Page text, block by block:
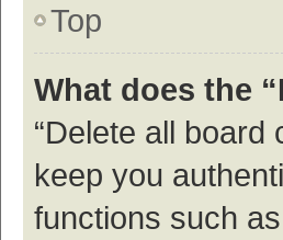
Top
What does the
“Delete all
keep you
functions such